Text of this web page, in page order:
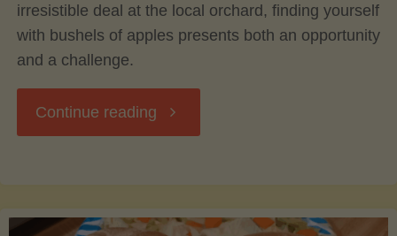
irresistible deal at the local orchard, finding yourself
with bushels of apples presents both an opportunity
and a challenge.
Continue reading "Preserving